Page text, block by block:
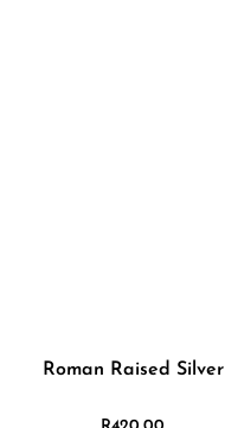
Roman Raised Silver